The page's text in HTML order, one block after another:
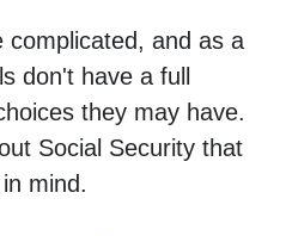
complicated, and as a
don't have a full
they may have.
Social Security that
mind.